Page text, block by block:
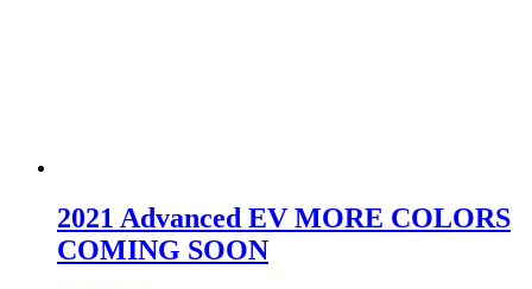
2021 Advanced EV MORE COLORS
COMING SOON